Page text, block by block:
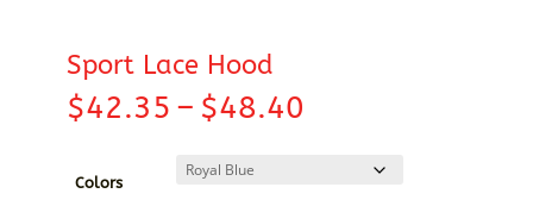
Sport Lace Hood
$42.35 – $48.40
$42.35
through
Colors